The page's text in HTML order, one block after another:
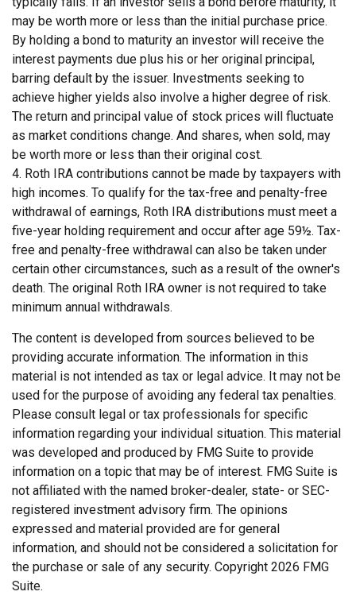
may be worth more or less than the initial purchase price.
By holding a bond to maturity an investor will receive the
interest payments due plus his or her original principal,
barring default by the issuer. Investments seeking to
achieve higher yields also involve a higher degree of risk.
The return and principal value of stock prices will fluctuate
as market conditions change. And shares, when sold, may
be worth more or less than their original cost.
4. Roth IRA contributions cannot be made by taxpayers with
high incomes. To qualify for the tax-free and penalty-free
withdrawal of earnings, Roth IRA distributions must meet a
five-year holding requirement and occur after age 59½. Tax-
free and penalty-free withdrawal can also be taken under
certain other circumstances, such as a result of the owner's
death. The original Roth IRA owner is not required to take
minimum annual withdrawals.
The content is developed from sources believed to be
providing accurate information. The information in this
material is not intended as tax or legal advice. It may not be
used for the purpose of avoiding any federal tax penalties.
Please consult legal or tax professionals for specific
information regarding your individual situation. This material
was developed and produced by FMG Suite to provide
information on a topic that may be of interest. FMG Suite is
not affiliated with the named broker-dealer, state- or SEC-
registered investment advisory firm. The opinions
expressed and material provided are for general
information, and should not be considered a solicitation for
the purchase or sale of any security. Copyright 2026 FMG
Suite.